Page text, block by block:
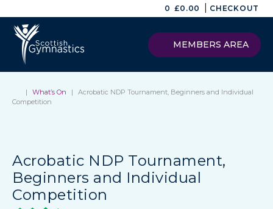
0 £0.00 CHECKOUT
MEMBERS AREA
| What’s On |
Acrobatic NDP Tournament, Beginners and Individual
Competition
Acrobatic NDP Tournament,
Beginners and Individual
Competition